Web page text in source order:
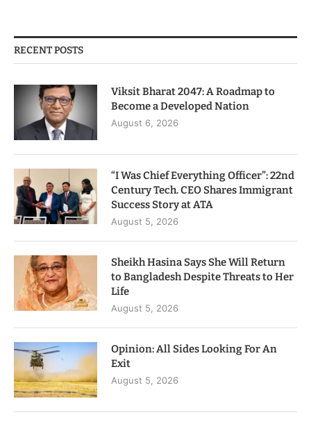
RECENT POSTS
Viksit Bharat 2047: A Roadmap to
Become a Developed Nation
August 6, 2026
“I Was Chief Everything Officer”: 22nd
Century Tech. CEO Shares Immigrant
Success Story at ATA
August 5, 2026
Sheikh Hasina Says She Will Return
to Bangladesh Despite Threats to Her
Life
August 5, 2026
Opinion: All Sides Looking For An
Exit
August 5, 2026